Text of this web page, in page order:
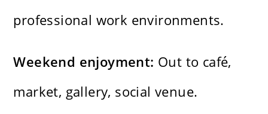
professional work environments.
Weekend enjoyment: Out to café,
market, gallery, social venue.